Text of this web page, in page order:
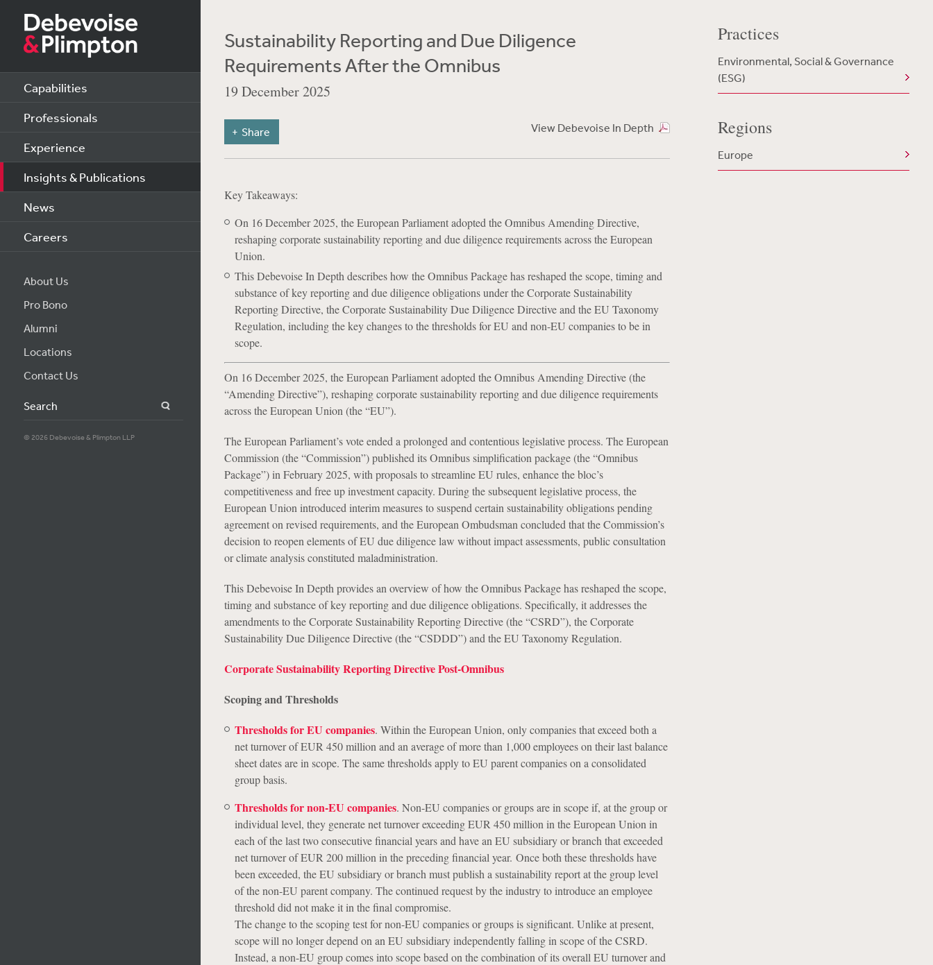
Capabilities
Professionals
Experience
Insights & Publications
News
Careers
About Us
Pro Bono
Alumni
Locations
Contact Us
Search
© 2026 Debevoise & Plimpton LLP
Sustainability Reporting and Due Diligence
Requirements After the Omnibus
19 December 2025
View Debevoise In Depth
Share
Key Takeaways:
On 16 December 2025, the European Parliament adopted the Omnibus Amending Directive,
reshaping corporate sustainability reporting and due diligence requirements across the European
Union.
This Debevoise In Depth describes how the Omnibus Package has reshaped the scope, timing and
substance of key reporting and due diligence obligations under the Corporate Sustainability
Reporting Directive, the Corporate Sustainability Due Diligence Directive and the EU Taxonomy
Regulation, including the key changes to the thresholds for EU and non-EU companies to be in
scope.
On 16 December 2025, the European Parliament adopted the Omnibus Amending Directive (the
“Amending Directive”), reshaping corporate sustainability reporting and due diligence requirements
across the European Union (the “EU”).
The European Parliament’s vote ended a prolonged and contentious legislative process. The European
Commission (the “Commission”) published its Omnibus simplification package (the “Omnibus
Package”) in February 2025, with proposals to streamline EU rules, enhance the bloc’s
competitiveness and free up investment capacity. During the subsequent legislative process, the
European Union introduced interim measures to suspend certain sustainability obligations pending
agreement on revised requirements, and the European Ombudsman concluded that the Commission’s
decision to reopen elements of EU due diligence law without impact assessments, public consultation
or climate analysis constituted maladministration.
This Debevoise In Depth provides an overview of how the Omnibus Package has reshaped the scope,
timing and substance of key reporting and due diligence obligations. Specifically, it addresses the
amendments to the Corporate Sustainability Reporting Directive (the “CSRD”), the Corporate
Sustainability Due Diligence Directive (the “CSDDD”) and the EU Taxonomy Regulation.
Corporate Sustainability Reporting Directive Post-Omnibus
Scoping and Thresholds
Thresholds for EU companies. Within the European Union, only companies that exceed both a
net turnover of EUR 450 million and an average of more than 1,000 employees on their last balance
sheet dates are in scope. The same thresholds apply to EU parent companies on a consolidated
group basis.
Thresholds for non-EU companies. Non-EU companies or groups are in scope if, at the group or
individual level, they generate net turnover exceeding EUR 450 million in the European Union in
each of the last two consecutive financial years and have an EU subsidiary or branch that exceeded
net turnover of EUR 200 million in the preceding financial year. Once both these thresholds have
been exceeded, the EU subsidiary or branch must publish a sustainability report at the group level
of the non-EU parent company. The continued request by the industry to introduce an employee
threshold did not make it in the final compromise.
The change to the scoping test for non-EU companies or groups is significant. Unlike at present,
scope will no longer depend on an EU subsidiary independently falling in scope of the CSRD.
Instead, a non-EU group comes into scope based on the combination of its overall EU turnover and
Practices
Environmental, Social & Governance
(ESG)
Regions
Europe